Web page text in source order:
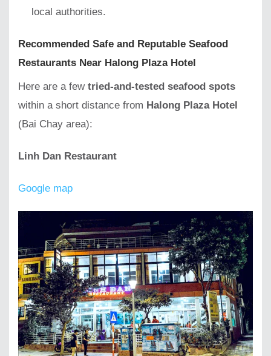
local authorities.
Recommended Safe and Reputable Seafood
Restaurants Near Halong Plaza Hotel
Here are a few tried-and-tested seafood spots
within a short distance from Halong Plaza Hotel
(Bai Chay area):
Linh Dan Restaurant
Google map